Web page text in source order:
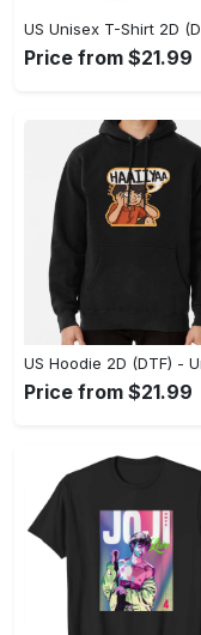
Price from $21.99
Price from $21.99